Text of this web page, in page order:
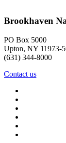
Brookhaven
PO Box 5000
Upton, NY 11973-
(631) 344-8000
Contact us